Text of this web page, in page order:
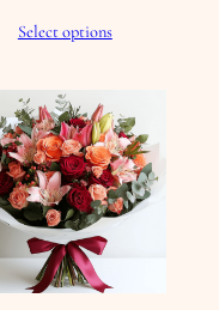
Select options